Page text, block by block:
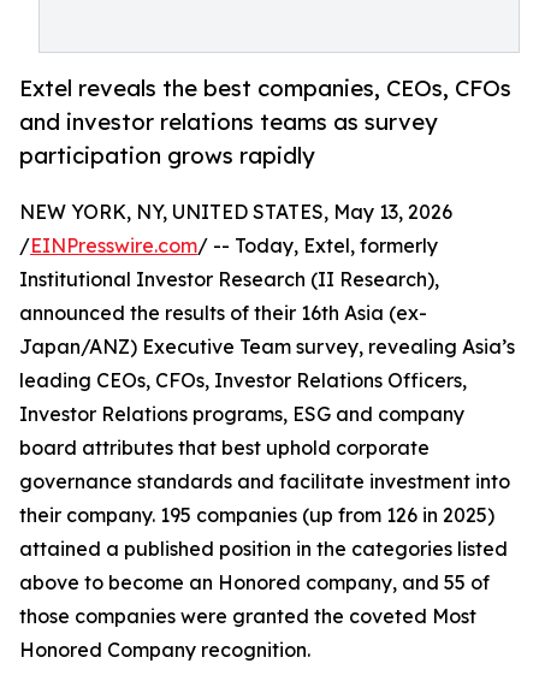
Extel reveals the best companies, CEOs, CFOs
and investor relations teams as survey
participation grows rapidly
NEW YORK, NY, UNITED STATES, May 13, 2026
/EINPresswire.com/ -- Today, Extel, formerly
Institutional Investor Research (II Research),
announced the results of their 16th Asia (ex-
Japan/ANZ) Executive Team survey, revealing Asia’s
leading CEOs, CFOs, Investor Relations Officers,
Investor Relations programs, ESG and company
board attributes that best uphold corporate
governance standards and facilitate investment into
their company. 195 companies (up from 126 in 2025)
attained a published position in the categories listed
above to become an Honored company, and 55 of
those companies were granted the coveted Most
Honored Company recognition.